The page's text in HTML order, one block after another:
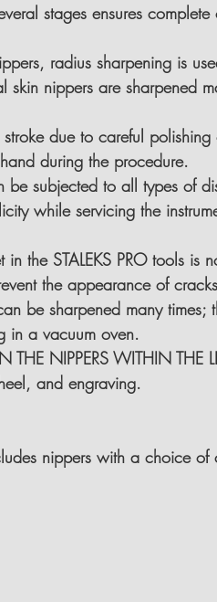
stages ensures
radius sharpening is
skin nippers are sharpened
due to careful
during the procedure.
be subjected to all types of
while servicing the
the STALEKS PRO tools is
the appearance of
be sharpened many times;
in a vacuum oven.
THE NIPPERS WITHIN THE
and engraving.
nippers with a choice